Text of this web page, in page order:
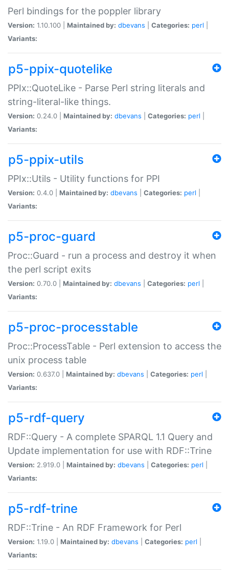
Perl bindings for the poppler library
Version: 1.10.100 | Maintained by: dbevans Categories: perl
Variants:
p5-ppix-quotelike
PPIx::QuoteLike - Parse Perl string literals and
string-literal-like things.
Version: 0.24.0 | Maintained by: dbevans Categories: perl
Variants:
p5-ppix-utils
PPIx::Utils - Utility functions for PPI
Version: 0.4.0 | Maintained by: dbevans Categories: perl
Variants:
p5-proc-guard
Proc::Guard - run a process and destroy it when
the perl script exits
Version: 0.70.0 | Maintained by: dbevans Categories: perl
Variants:
p5-proc-processtable
Proc::ProcessTable - Perl extension to access the
unix process table
Version: 0.637.0 | Maintained by: dbevans Categories: perl
Variants:
p5-rdf-query
RDF::Query - A complete SPARQL 1.1 Query and
Update implementation for use with RDF::Trine
Version: 2.919.0 | Maintained by: dbevans Categories: perl
Variants:
p5-rdf-trine
RDF::Trine - An RDF Framework for Perl
Version: 1.19.0 | Maintained by: dbevans Categories: perl
Variants: